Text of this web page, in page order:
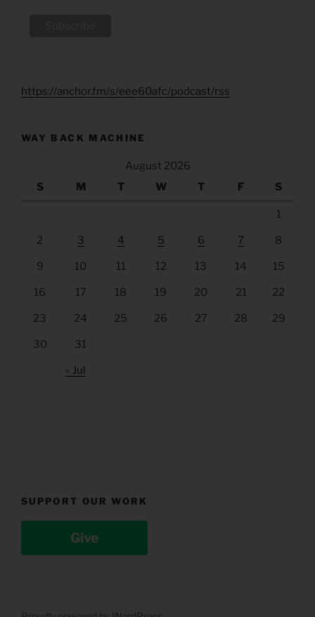
https://anchor.fm/s/eee60afc/podcast/rss
WAY BACK MACHINE
August 2026
S
M T W T F S
1
2 3 4 5 6 7 8
9 10 11 12 13 14 15
16 17 18 19 20 21 22
23 24 25 26 27 28 29
30 31
« Jul
SUPPORT OUR WORK
Give